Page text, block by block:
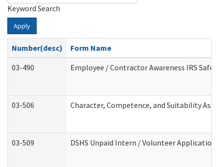
Keyword Search
Apply
Number(desc)
Form Name
03-490
Employee / Contractor Awareness IRS
03-506 Character, Competence, and Suitability
03-509 DSHS Unpaid Intern / Volunteer Application